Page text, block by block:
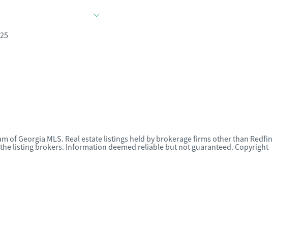
of Georgia MLS. Real estate listings held by brokerage firms other than Redfin
listing brokers. Information deemed reliable but not guaranteed. Copyright